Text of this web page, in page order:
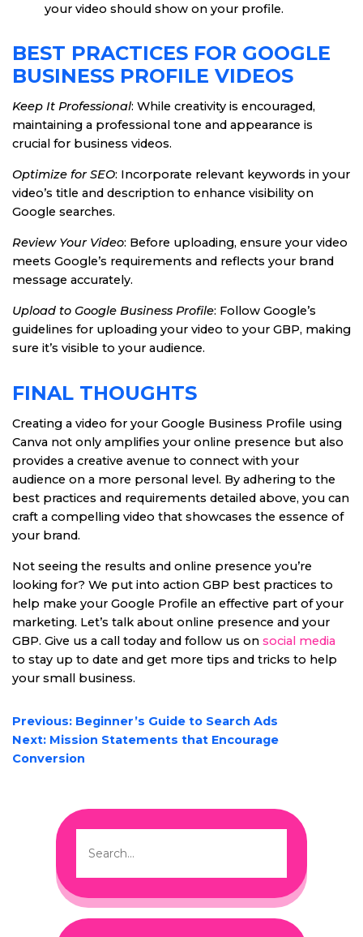
your video should show on your profile.
BEST PRACTICES FOR GOOGLE
BUSINESS PROFILE VIDEOS
Keep It Professional: While creativity is encouraged,
maintaining a professional tone and appearance is
crucial for business videos.
Optimize for SEO: Incorporate relevant keywords in your
video’s title and description to enhance visibility on
Google searches.
Review Your Video: Before uploading, ensure your video
meets Google’s requirements and reflects your brand
message accurately.
Upload to Google Business Profile: Follow Google’s
guidelines for uploading your video to your GBP, making
sure it’s visible to your audience.
FINAL THOUGHTS
Creating a video for your Google Business Profile using
Canva not only amplifies your online presence but also
provides a creative avenue to connect with your
audience on a more personal level. By adhering to the
best practices and requirements detailed above, you can
craft a compelling video that showcases the essence of
your brand.
Not seeing the results and online presence you’re
looking for? We put into action GBP best practices to
help make your Google Profile an effective part of your
marketing. Let’s talk about online presence and your
GBP. Give us a call today and follow us on social media
to stay up to date and get more tips and tricks to help
your small business.
POST
NAVIGATION
Previous: Beginner’s Guide to Search Ads
Next: Mission Statements that Encourage
Conversion